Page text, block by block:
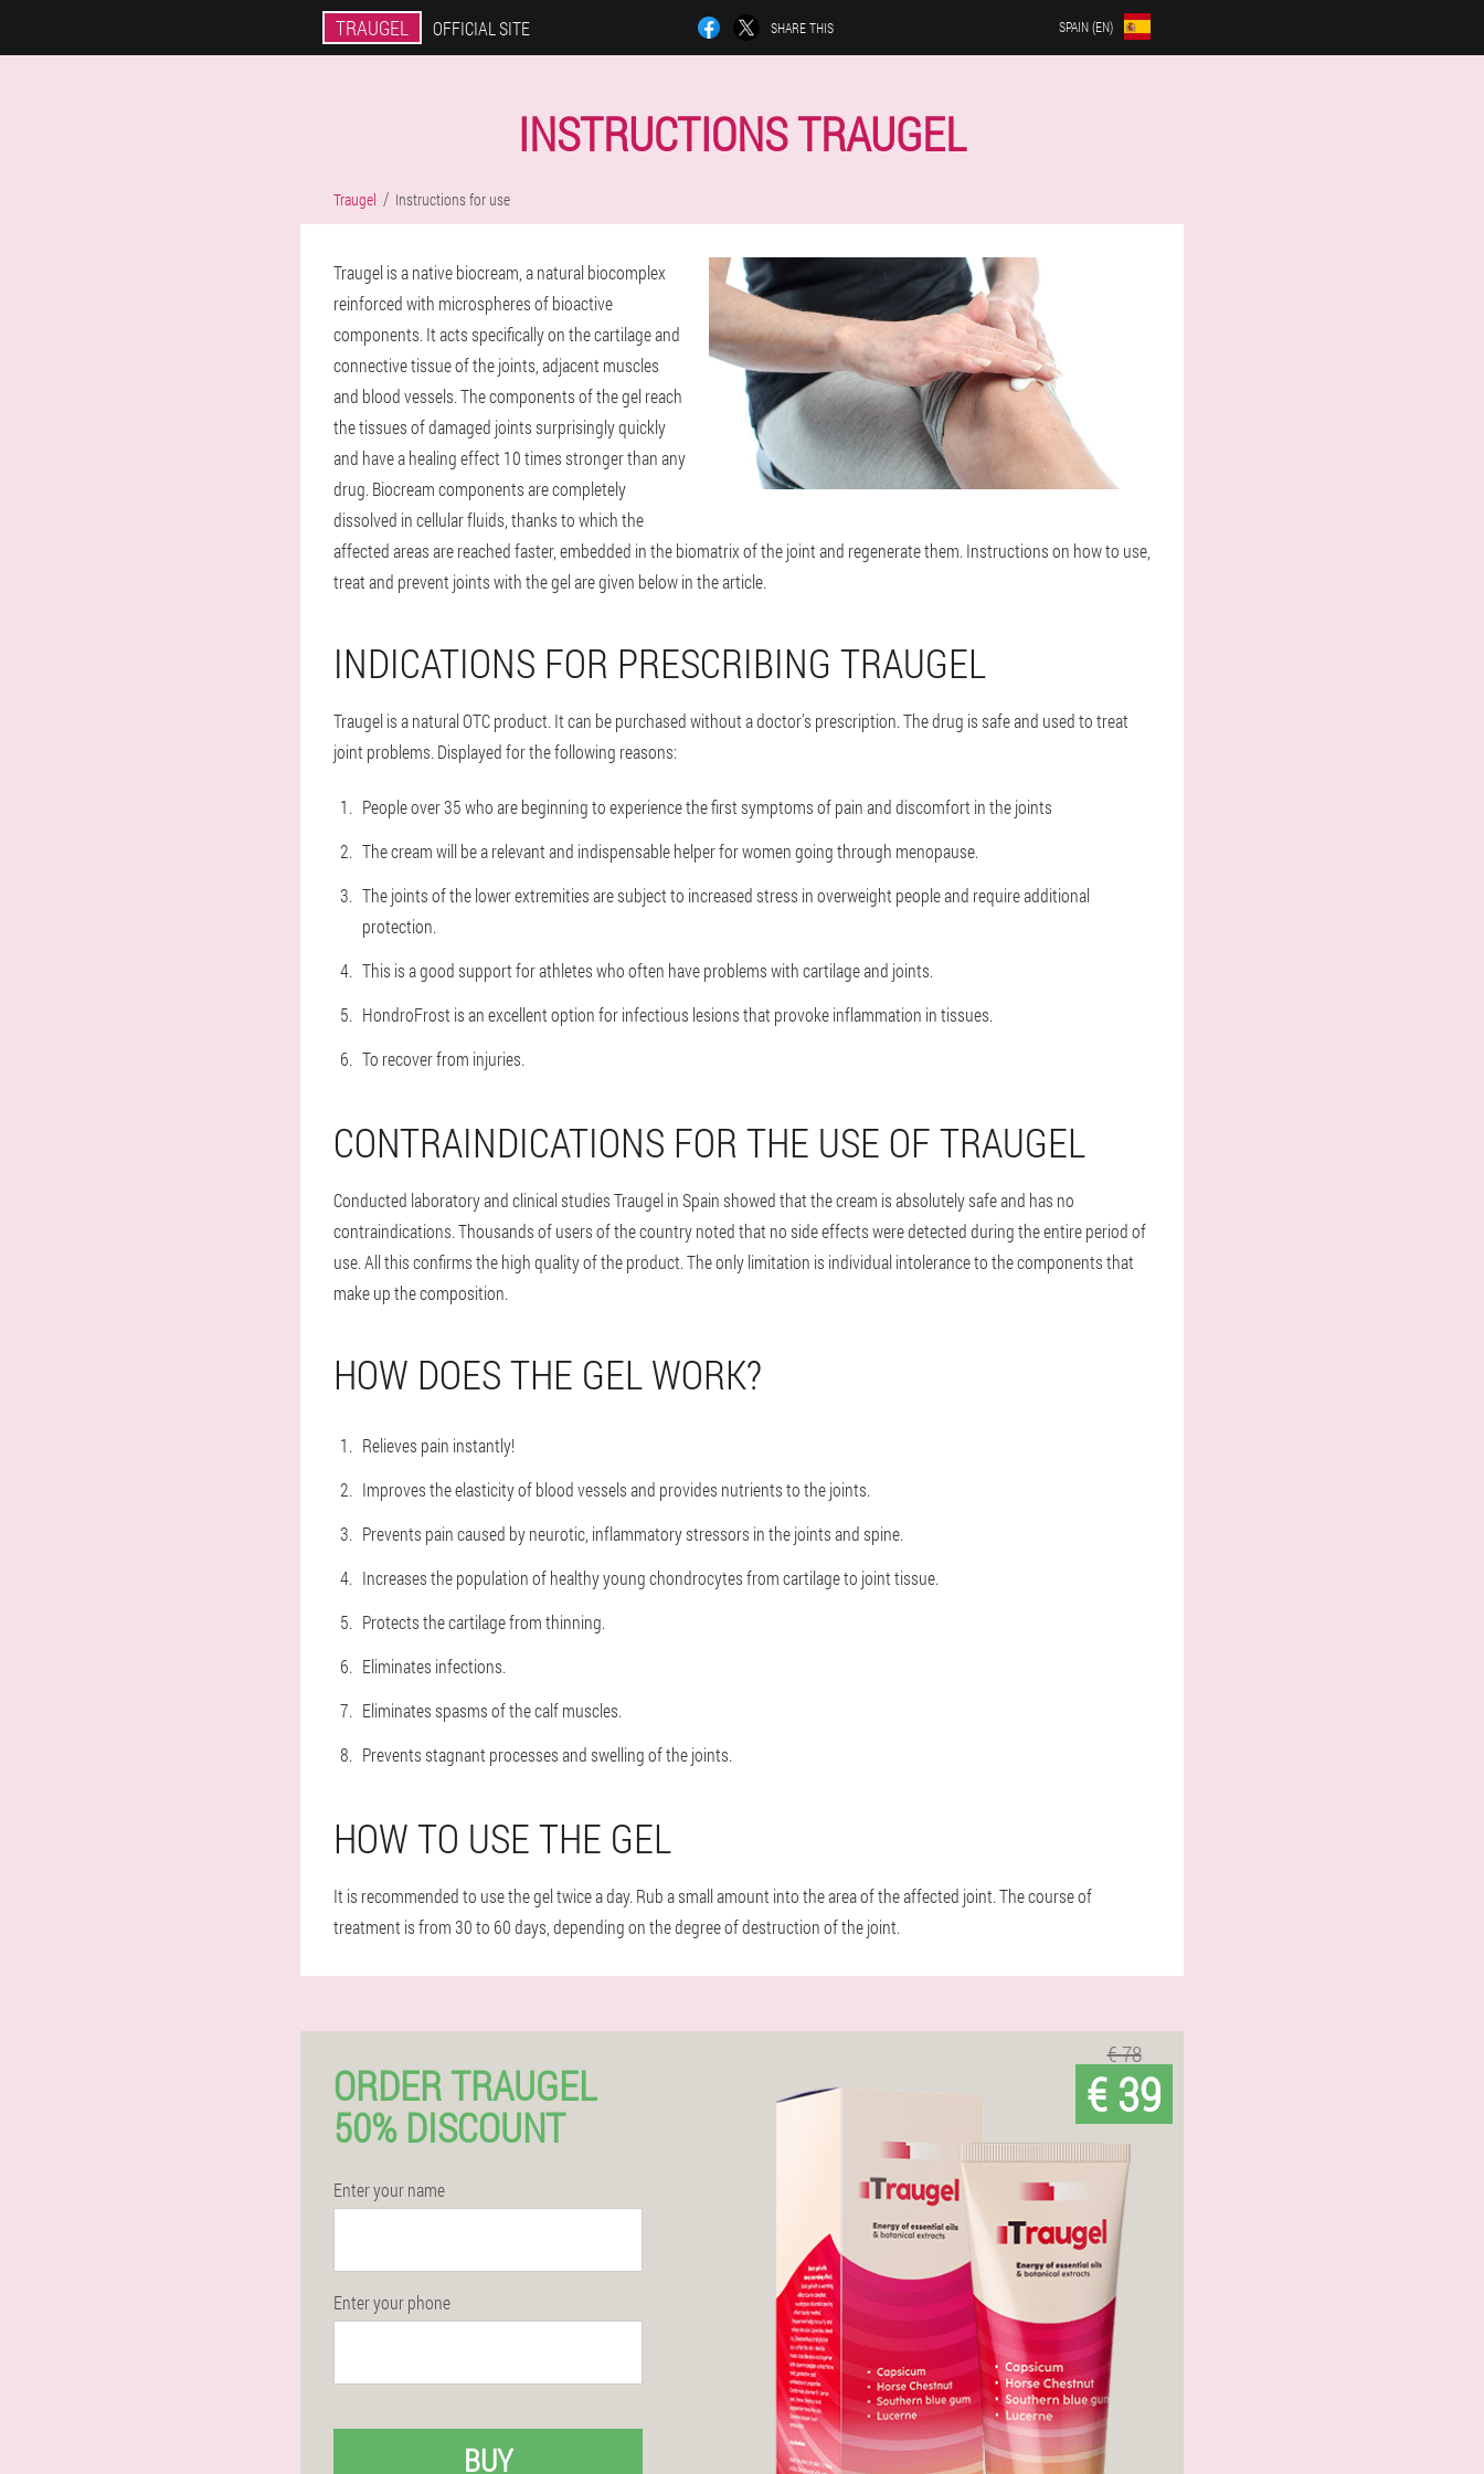
TRAUGEL OFFICIAL SITE SHARE THIS SPAIN (EN)
INSTRUCTIONS TRAUGEL
Traugel Instructions for use
Traugel is a native biocream, a natural biocomplex
reinforced with microspheres of bioactive
components. It acts specifically on the cartilage and
connective tissue of the joints, adjacent muscles
and blood vessels. The components of the gel reach
the tissues of damaged joints surprisingly quickly
and have a healing effect 10 times stronger than any
drug. Biocream components are completely
dissolved in cellular fluids, thanks to which the
affected areas are reached faster, embedded in the biomatrix of the joint and regenerate them. Instructions on how to use,
treat and prevent joints with the gel are given below in the article.
INDICATIONS FOR PRESCRIBING TRAUGEL
Traugel is a natural OTC product. It can be purchased without a doctor's prescription. The drug is safe and used to treat
joint problems. Displayed for the following reasons:
People over 35 who are beginning to experience the first symptoms of pain and discomfort in the joints
The cream will be a relevant and indispensable helper for women going through menopause.
The joints of the lower extremities are subject to increased stress in overweight people and require additional
protection.
This is a good support for athletes who often have problems with cartilage and joints.
HondroFrost is an excellent option for infectious lesions that provoke inflammation in tissues.
To recover from injuries.
CONTRAINDICATIONS FOR THE USE OF TRAUGEL
Conducted laboratory and clinical studies Traugel in Spain showed that the cream is absolutely safe and has no
contraindications. Thousands of users of the country noted that no side effects were detected during the entire period of
use. All this confirms the high quality of the product. The only limitation is individual intolerance to the components that
make up the composition.
HOW DOES THE GEL WORK?
Relieves pain instantly!
Improves the elasticity of blood vessels and provides nutrients to the joints.
Prevents pain caused by neurotic, inflammatory stressors in the joints and spine.
Increases the population of healthy young chondrocytes from cartilage to joint tissue.
Protects the cartilage from thinning.
Eliminates infections.
Eliminates spasms of the calf muscles.
Prevents stagnant processes and swelling of the joints.
HOW TO USE THE GEL
It is recommended to use the gel twice a day. Rub a small amount into the area of the affected joint. The course of
treatment is from 30 to 60 days, depending on the degree of destruction of the joint.
ORDER TRAUGEL
50% DISCOUNT
Enter your name
Enter your phone
BUY
€ 78
€ 39